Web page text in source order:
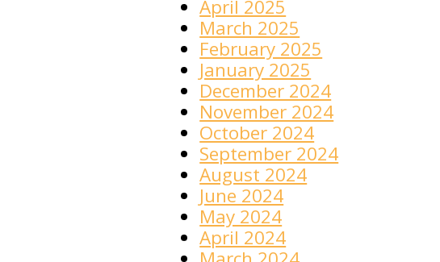
April 2025
March 2025
February 2025
January 2025
December 2024
November 2024
October 2024
September 2024
August 2024
June 2024
May 2024
April 2024